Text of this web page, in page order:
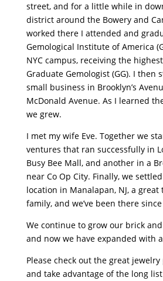
street, and for a little while in
district around the Bowery and
worked there I attended and
Gemological Institute of America
NYC campus, receiving the
Graduate Gemologist (GG). I then
small business in Brooklyn’s
McDonald Avenue. As I learned
we grew.
I met my wife Eve. Together we
ventures that ran successfully in
Busy Bee Mall, and another in a
near Co Op City. Finally, we
location in Manalapan, NJ, a
family, and we’ve been there
We continue to grow our brick
and now we have expanded with
Please check out the great
and take advantage of the long